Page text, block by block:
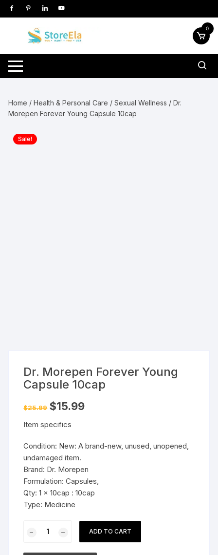
Skip
to
0
Home /Health & Personal Care /Sexual Wellness / Dr.
Morepen Forever Young Capsule 10cap
Sale!
Dr. Morepen Forever Young
Capsule 10cap
$25.99 Original
price
$25.99.
$15.99Current
Item specifics
Condition: New: A brand-new, unused, unopened,
undamaged item.
Brand: Dr. Morepen
Formulation: Capsules,
Qty: 1 x 10cap : 10cap
Type: Medicine
Morepen
ADD TO CART